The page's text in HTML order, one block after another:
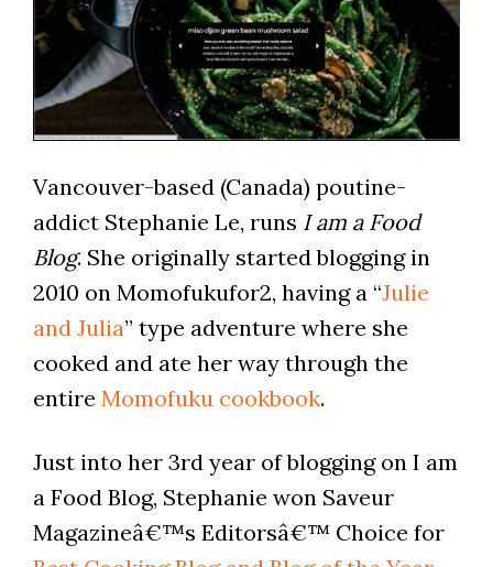
Vancouver-based (Canada) poutine-
addict Stephanie Le, runs I am a Food
Blog. She originally started blogging in
2010 on Momofukufor2, having a “Julie
and Julia” type adventure where she
cooked and ate her way through the
entire Momofuku cookbook.
Just into her 3rd year of blogging on I am
a Food Blog, Stephanie won Saveur
Magazineâ€™s Editorsâ€™ Choice for